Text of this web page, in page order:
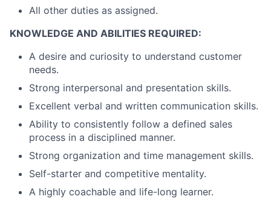
All other duties as assigned.
KNOWLEDGE AND ABILITIES REQUIRED:
A desire and curiosity to understand customer
needs.
Strong interpersonal and presentation skills.
Excellent verbal and written communication skills.
Ability to consistently follow a defined sales
process in a disciplined manner.
Strong organization and time management skills.
Self-starter and competitive mentality.
A highly coachable and life-long learner.